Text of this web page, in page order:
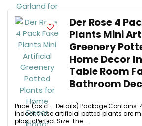
Der Rose 4
Plants Mini
Greenery
Home Decor
Table Room
Bathroom
Price: (as of - Details) Package Contains:
indoor, these artificial potted plants are
plasticPerfect Size: The ...